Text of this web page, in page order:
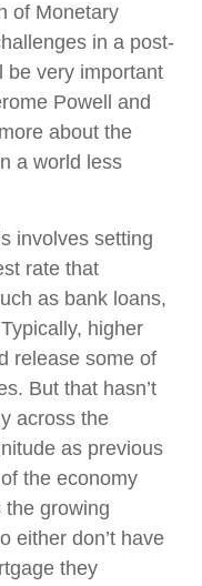
of Monetary
in a post-
be very important
Powell and
about the
a world less
involves setting
rate that
as bank loans,
higher
release some of
But that hasn’t
across the
as previous
the economy
growing
either don’t have
they